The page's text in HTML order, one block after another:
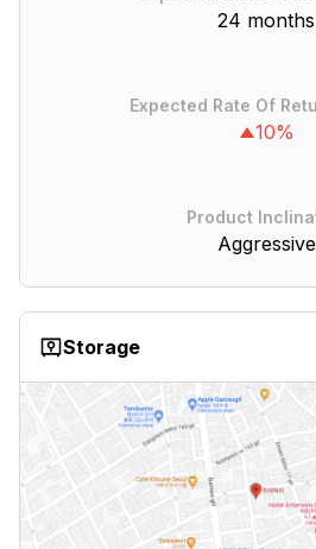
24 months
Expected Rate Of
10%
Product
Aggressive
Storage